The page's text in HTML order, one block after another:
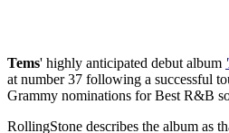
Tems' highly anticipated debut album
at number 37 following a successful
Grammy nominations for Best R&B
RollingStone describes the album as